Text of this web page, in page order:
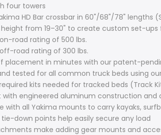
four towers
HD Bar crossbar in 60"/68"/78" lengths
height from 19–30" to create custom set-
road rating of 500 lbs.
road rating of 300 lbs.
placement in minutes with our patent-
tested for all common truck beds using
kits needed for tracked beds (Track
with engineered aluminum construction and
with all Yakima mounts to carry kayaks,
down points help easily secure any load
make adding gear mounts and